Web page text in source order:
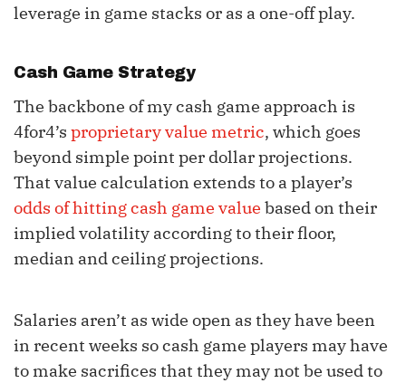
leverage in game stacks or as a one-off play.
Cash Game Strategy
The backbone of my cash game approach is
4for4’s proprietary value metric, which goes
beyond simple point per dollar projections.
That value calculation extends to a player’s
odds of hitting cash game value based on their
implied volatility according to their floor,
median and ceiling projections.
Salaries aren’t as wide open as they have been
in recent weeks so cash game players may have
to make sacrifices that they may not be used to